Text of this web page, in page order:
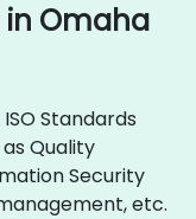
in Omaha
Standards
Quality
Security
etc.